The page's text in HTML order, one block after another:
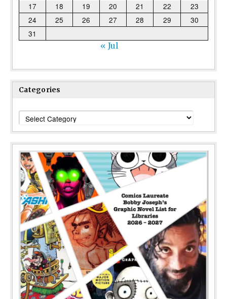
17
18 19 20 21 22
23
24
25 26 27 28 29
30
31
« Jul
Categories
Categories